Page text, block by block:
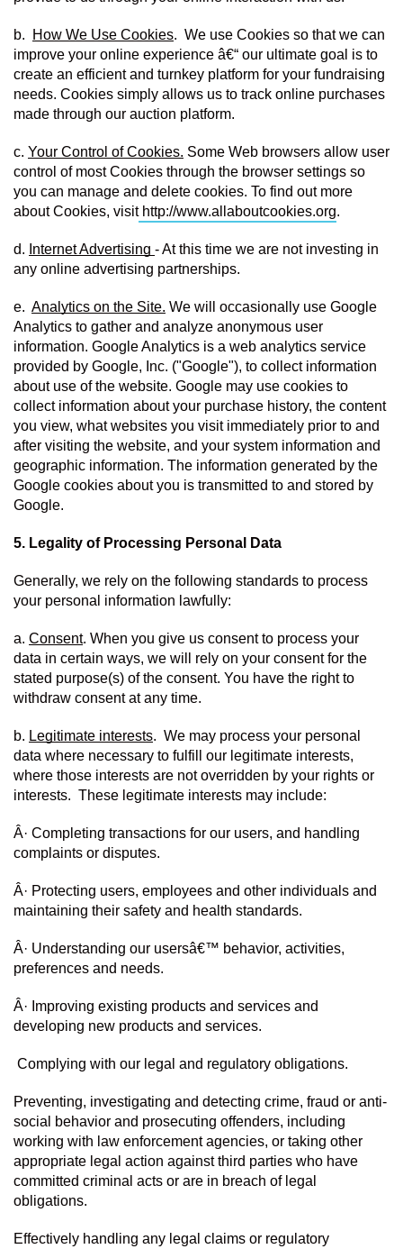
b. How We Use Cookies.  We use Cookies so that we can
improve your online experience â€“ our ultimate goal is to
create an efficient and turnkey platform for your fundraising
needs. Cookies simply allows us to track online purchases
made through our auction platform.
c. Your Control of Cookies. Some Web browsers allow user
control of most Cookies through the browser settings so
you can manage and delete cookies. To find out more
about Cookies, visit http://www.allaboutcookies.org.
d. Internet Advertising - At this time we are not investing in
any online advertising partnerships.
e. Analytics on the Site. We will occasionally use Google
Analytics to gather and analyze anonymous user
information. Google Analytics is a web analytics service
provided by Google, Inc. ("Google"), to collect information
about use of the website. Google may use cookies to
collect information about your purchase history, the content
you view, what websites you visit immediately prior to and
after visiting the website, and your system information and
geographic information. The information generated by the
Google cookies about you is transmitted to and stored by
Google.
5. Legality of Processing Personal Data
Generally, we rely on the following standards to process
your personal information lawfully:
a. Consent. When you give us consent to process your
data in certain ways, we will rely on your consent for the
stated purpose(s) of the consent. You have the right to
withdraw consent at any time.
b. Legitimate interests.  We may process your personal
data where necessary to fulfill our legitimate interests,
where those interests are not overridden by your rights or
interests.  These legitimate interests may include:
Â· Completing transactions for our users, and handling
complaints or disputes.
Â· Protecting users, employees and other individuals and
maintaining their safety and health standards.
Â· Understanding our usersâ€™ behavior, activities,
preferences and needs.
Â· Improving existing products and services and
developing new products and services.
Complying with our legal and regulatory obligations.
Preventing, investigating and detecting crime, fraud or anti-
social behavior and prosecuting offenders, including
working with law enforcement agencies, or taking other
appropriate legal action against third parties who have
committed criminal acts or are in breach of legal
obligations.
Effectively handling any legal claims or regulatory